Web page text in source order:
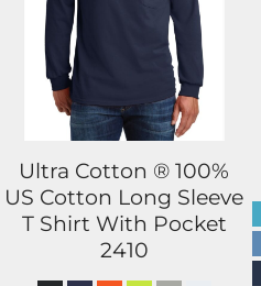
Ultra Cotton ® 100%
US Cotton Long Sleeve
T Shirt With Pocket
2410